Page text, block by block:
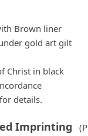
$155.00.
Brown liner
gold art gilt
Christ in black
details.
Imprinting